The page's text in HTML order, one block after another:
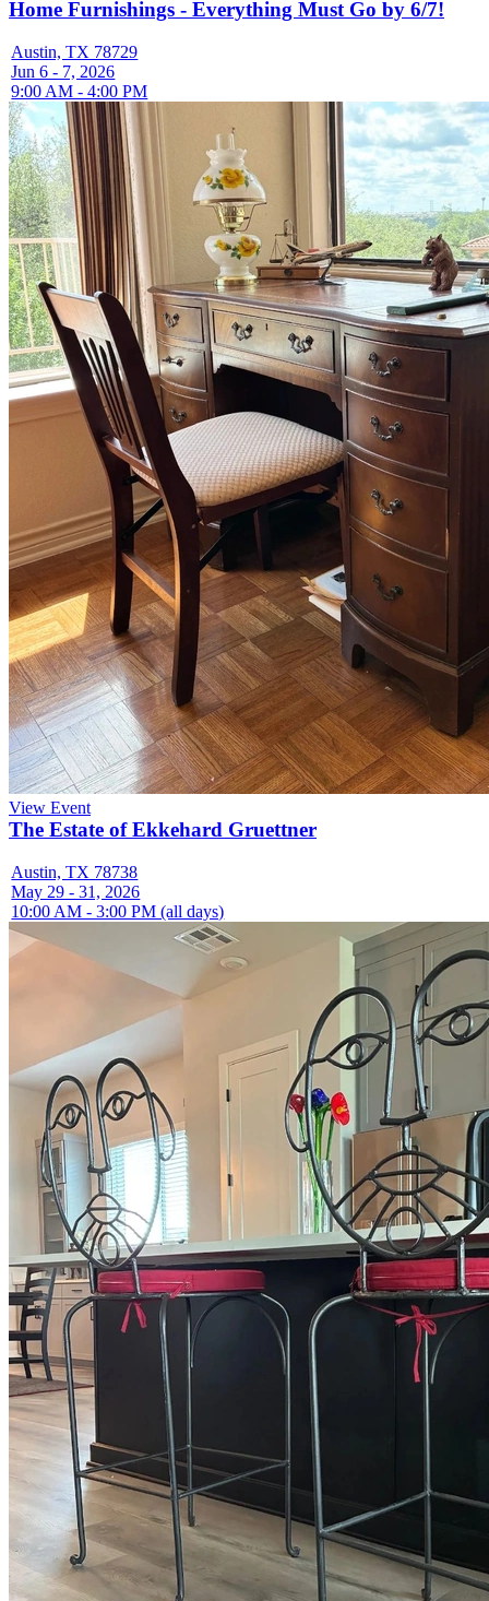
Home Furnishings - Everything Must Go by 6/7!
Austin, TX 78729
Jun 6 - 7, 2026
9:00 AM - 4:00 PM
View Event
The Estate of Ekkehard Gruettner
Austin, TX 78738
May 29 - 31, 2026
10:00 AM - 3:00 PM (all days)